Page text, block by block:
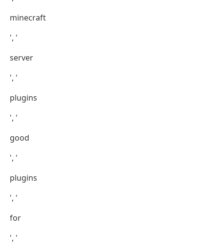
minecraft
', '
server
', '
plugins
', '
good
', '
plugins
', '
for
', '